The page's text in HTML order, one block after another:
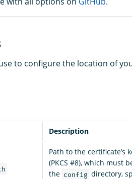
to configure the location of
Description
Path to the certificate’s
(PKCS #8), which must
the config directory,